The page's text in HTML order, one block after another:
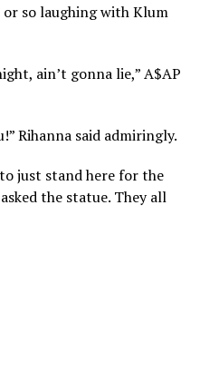
so laughing with Klum
ain’t gonna lie,” A$AP
Rihanna said admiringly.
just stand here for the
the statue. They all